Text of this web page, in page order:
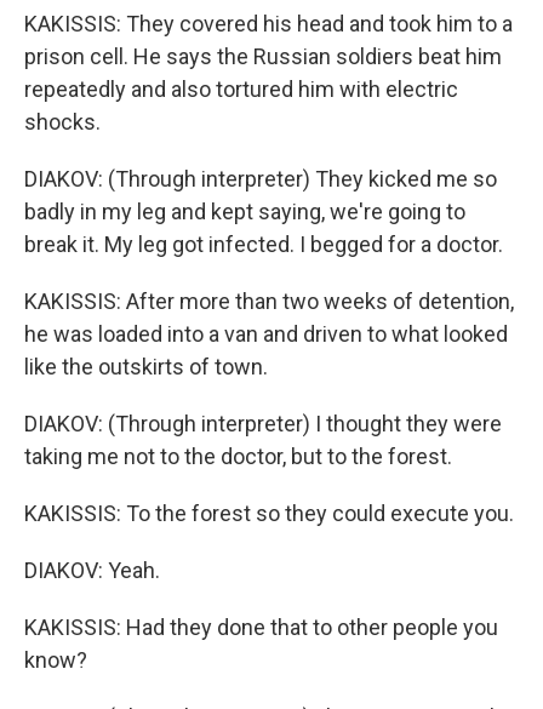
KAKISSIS: They covered his head and took him to a
prison cell. He says the Russian soldiers beat him
repeatedly and also tortured him with electric
shocks.
DIAKOV: (Through interpreter) They kicked me so
badly in my leg and kept saying, we're going to
break it. My leg got infected. I begged for a doctor.
KAKISSIS: After more than two weeks of detention,
he was loaded into a van and driven to what looked
like the outskirts of town.
DIAKOV: (Through interpreter) I thought they were
taking me not to the doctor, but to the forest.
KAKISSIS: To the forest so they could execute you.
DIAKOV: Yeah.
KAKISSIS: Had they done that to other people you
know?